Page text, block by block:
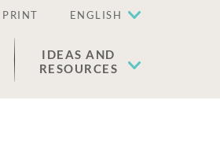
PRINT ENGLISH
IDEAS AND
RESOURCES